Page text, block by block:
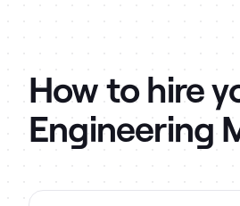
How to hire
Engineering